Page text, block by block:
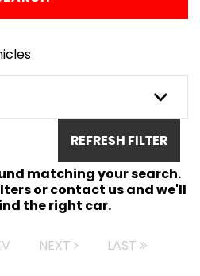
REFRESH FILTER
matching your search.
or contact us and we'll
the right car.
NEXT LAST